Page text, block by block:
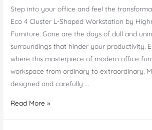
Step into your office and feel the
Eco 4 Cluster L-Shaped Workstation by
Furniture. Gone are the days of dull and
surroundings that hinder your productivity.
where this masterpiece of modern office
workspace from ordinary to extraordinary.
designed and carefully …
Eco
Read More »